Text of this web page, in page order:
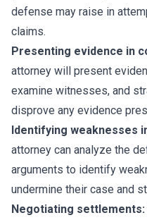
defense may raise in
claims.
Presenting evidence in
attorney will present
examine witnesses, and
disprove any evidence
Identifying weaknesses
attorney can analyze the
arguments to identify
undermine their case and
Negotiating settlements: